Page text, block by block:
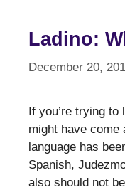
Ladino:
December 20,
If you’re trying to
might have come
language has
Spanish,
also should not